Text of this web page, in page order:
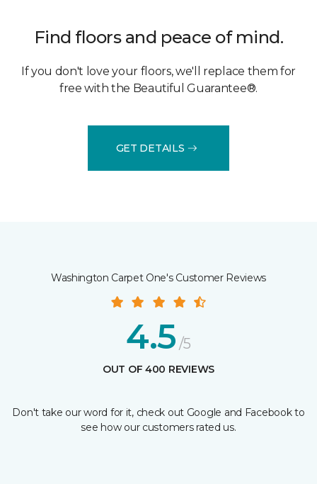
Find floors and peace of mind.
If you don't love your floors, we'll replace them for
free with the Beautiful Guarantee®.
GET DETAILS
Washington Carpet One's Customer Reviews
4.5 /5
OUT OF 400 REVIEWS
Don't take our word for it, check out Google and Facebook to
see how our customers rated us.